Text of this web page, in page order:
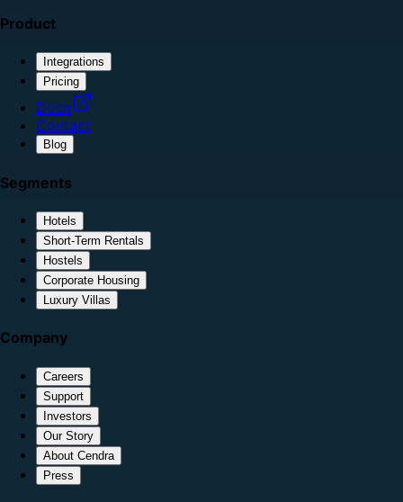
Product
Integrations
Pricing
Docs
Contact
Blog
Segments
Hotels
Short-Term Rentals
Hostels
Corporate Housing
Luxury Villas
Company
Careers
Support
Investors
Our Story
About Cendra
Press